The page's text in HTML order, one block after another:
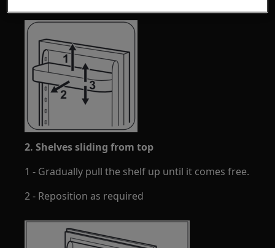
2. Shelves sliding from top
1 - Gradually pull the shelf up until it comes free.
2 - Reposition as required